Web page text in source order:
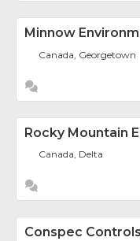
Minnow
Canada, Georgetown
Rocky Mountain
Canada, Delta
Conspec